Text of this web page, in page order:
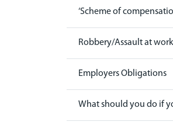
‘Scheme of
Robbery/Assault at
Employers Obligations
What should you do if